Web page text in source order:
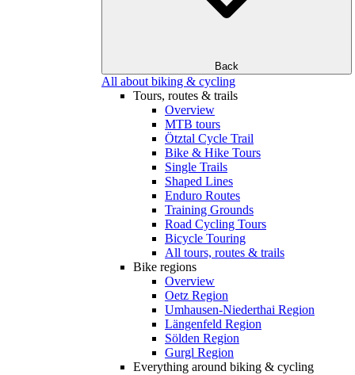
Back
All about biking & cycling
Tours, routes & trails
Overview
MTB tours
Ötztal Cycle Trail
Bike & Hike Tours
Single Trails
Shaped Lines
Enduro Routes
Training Grounds
Road Cycling Tours
Bicycle Touring
All tours, routes & trails
Bike regions
Overview
Oetz Region
Umhausen-Niederthai Region
Längenfeld Region
Sölden Region
Gurgl Region
Everything around biking & cycling